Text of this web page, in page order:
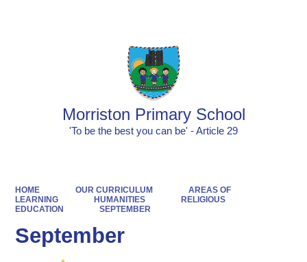
Morriston Primary School
'To be the best you can be' - Article 29
HOME OUR CURRICULUM
AREAS OF
LEARNING
HUMANITIES
RELIGIOUS
EDUCATION
SEPTEMBER
September